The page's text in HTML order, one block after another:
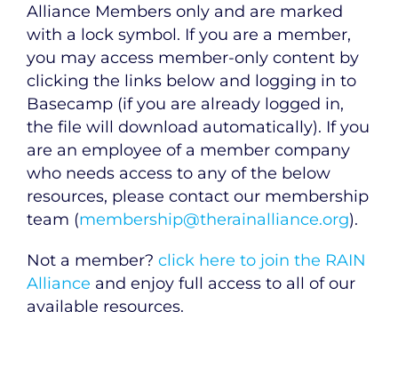
Alliance Members only and are marked
with a lock symbol. If you are a member,
you may access member-only content by
clicking the links below and logging in to
Basecamp (if you are already logged in,
the file will download automatically). If you
are an employee of a member company
who needs access to any of the below
resources, please contact our membership
team (membership@therainalliance.org).
Not a member? click here to join the RAIN
Alliance and enjoy full access to all of our
available resources.